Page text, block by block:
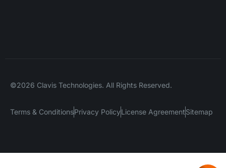
©2026 Clavis Technologies. All Rights Reserved.
Terms & ConditionsPrivacy PolicyLicense AgreementSitemap